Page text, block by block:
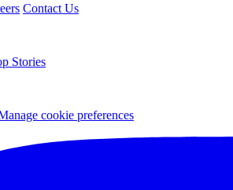
Contact Us
Stories
cookie preferences